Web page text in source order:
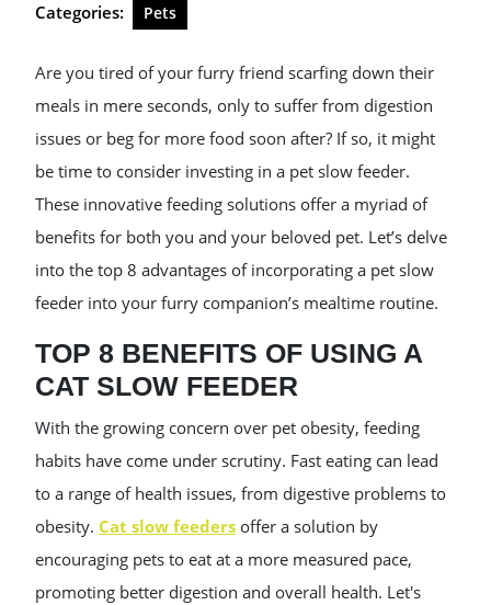
Categories: Pets
Are you tired of your furry friend scarfing down their
meals in mere seconds, only to suffer from digestion
issues or beg for more food soon after? If so, it might
be time to consider investing in a pet slow feeder.
These innovative feeding solutions offer a myriad of
benefits for both you and your beloved pet. Let’s delve
into the top 8 advantages of incorporating a pet slow
feeder into your furry companion’s mealtime routine.
TOP 8 BENEFITS OF USING A
CAT SLOW FEEDER
With the growing concern over pet obesity, feeding
habits have come under scrutiny. Fast eating can lead
to a range of health issues, from digestive problems to
obesity. Cat slow feeders offer a solution by
encouraging pets to eat at a more measured pace,
promoting better digestion and overall health. Let's